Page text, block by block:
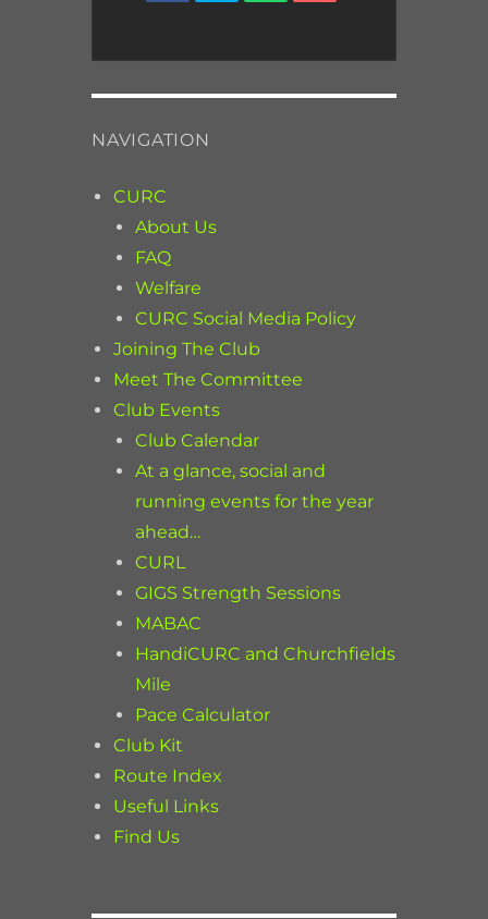
NAVIGATION
CURC
About Us
FAQ
Welfare
CURC Social Media Policy
Joining The Club
Meet The Committee
Club Events
Club Calendar
At a glance, social and
running events for the year
ahead…
CURL
GIGS Strength Sessions
MABAC
HandiCURC and Churchfields
Mile
Pace Calculator
Club Kit
Route Index
Useful Links
Find Us